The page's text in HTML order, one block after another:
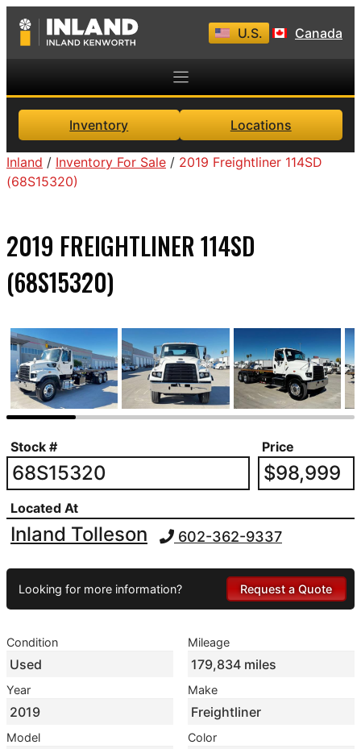
Skip
U.S. Canada
Inventory Locations
Inland / Inventory For Sale / 2019 Freightliner 114SD
(68S15320)
2019 FREIGHTLINER 114SD
(68S15320)
Stock #
68S15320
Price
$98,999
Located At
Inland Tolleson 602-362-9337
Looking for more information? Request a Quote
Condition
Used
Mileage
179,834 miles
Year
2019
Make
Freightliner
Model Color